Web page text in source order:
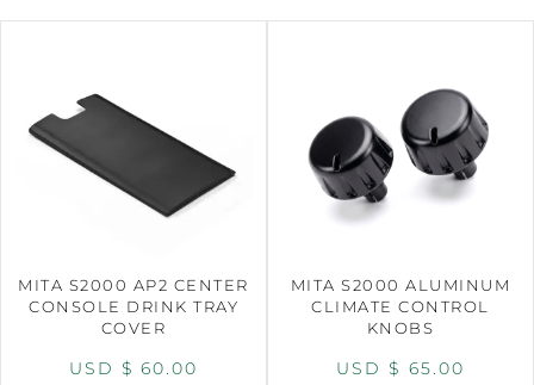
MITA S2000 AP2 CENTER
CONSOLE DRINK TRAY
COVER
USD $ 60.00
MITA S2000 ALUMINUM
CLIMATE CONTROL
KNOBS
USD $ 65.00